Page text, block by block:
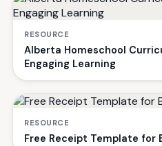
RESOURCE
Alberta Homeschool
Engaging Learning
RESOURCE
Free Receipt Template for